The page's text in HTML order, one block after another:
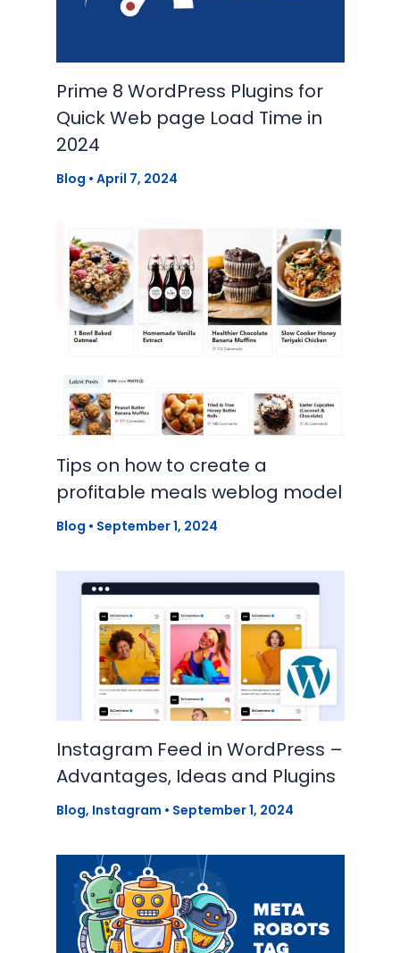
Prime 8 WordPress Plugins for
Quick Web page Load Time in
2024
Blog • April 7, 2024
Tips on how to create a
profitable meals weblog model
Blog • September 1, 2024
Instagram Feed in WordPress –
Advantages, Ideas and Plugins
Blog, Instagram • September 1, 2024